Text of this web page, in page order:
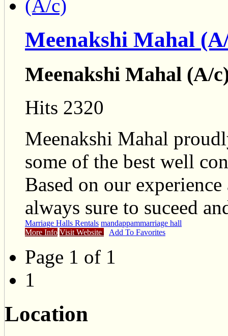
Meenakshi Mahal
Meenakshi Mahal (A/
Hits 2320
Meenakshi Mahal
some of the best well
Based on our
always sure to suceed
Marriage Halls Rentals mandappammarriage hall
More Info Visit Website Add To Favorites
Page 1 of 1
1
Location